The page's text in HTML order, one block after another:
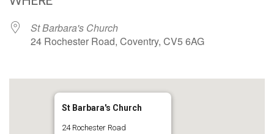
St Barbara's Church
24 Rochester Road, Coventry, CV5 6AG
St Barbara's Church
24 Rochester Road